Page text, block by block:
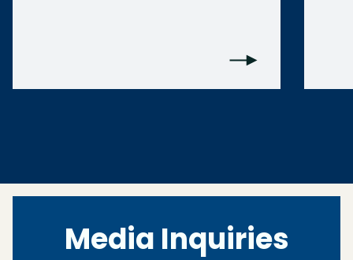
Media Inquiries